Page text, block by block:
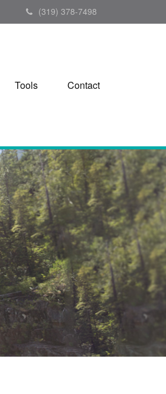
(319) 378-7498
Tools Contact